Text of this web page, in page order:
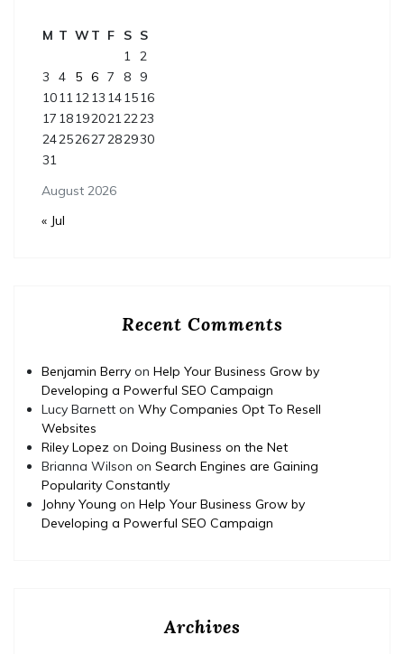
August 2026
M T WT F S S
1 2
3
4 5 6 7 8
9
10111213 141516
17 181920212223
24252627282930
31
« Jul
Recent Comments
Benjamin Berry on Help Your Business Grow by
Developing a Powerful SEO Campaign
Lucy Barnett on Why Companies Opt To Resell
Websites
Riley Lopez on Doing Business on the Net
Brianna Wilson on Search Engines are Gaining
Popularity Constantly
Johny Young on Help Your Business Grow by
Developing a Powerful SEO Campaign
Archives